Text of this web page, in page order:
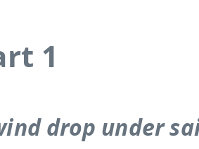
1
drop under